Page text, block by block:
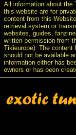
All information about the
this website are for
content from this
retrieval system or
websites, guides,
written permission from
Tikieurope). The content
should not be available
information either has
owners or has been